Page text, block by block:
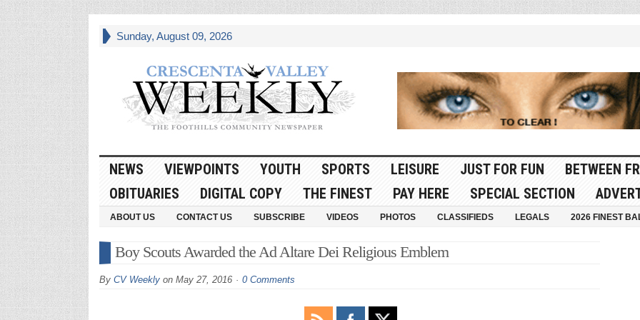
Sunday, August 09, 2026
NEWS VIEWPOINTS YOUTH SPORTS LEISURE JUST FOR FUN
BETWEEN
OBITUARIES
DIGITAL COPY THE FINEST PAY HERE SPECIAL SECTION
ABOUT US CONTACT US SUBSCRIBE VIDEOS PHOTOS CLASSIFIEDS LEGALS 2026 FINEST
Boy Scouts Awarded the Ad Altare Dei Religious Emblem
By CV Weeklyon May 27, 2016 0 Comments